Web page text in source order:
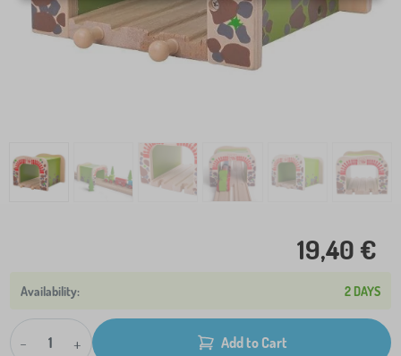
19,40 €
2 DAYS
- + Add to Cart